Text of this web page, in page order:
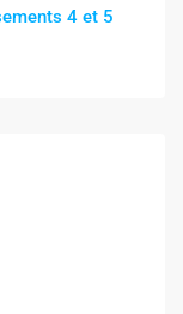
4 et 5